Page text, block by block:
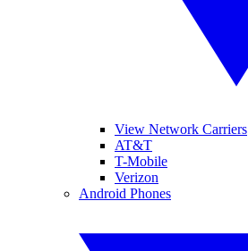
View Network Carriers
AT&T
T-Mobile
Verizon
Android Phones